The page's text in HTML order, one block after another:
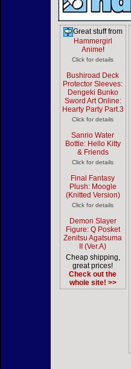
Great stuff from
Hammergirl
Anime!
Click for details
Bushiroad Deck
Protector Sleeves:
Dengeki Bunko
Sword Art Online:
Hearty Party Part.3
Click for details
Sanrio Water
Bottle: Hello Kitty
& Friends
Click for details
Final Fantasy
Plush: Moogle
(Knitted Version)
Click for details
Demon Slayer
Figure: Q Posket
Zenitsu Agatsuma
II (Ver.A)
Cheap shipping,
great prices!
Check out the
whole site! >>